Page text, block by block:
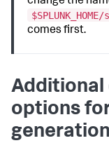
comes first.
options
generation